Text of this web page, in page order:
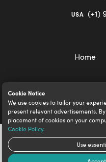
Cookie Notice
We use cookies to tailor your
present relevant advertisements.
placement of cookies on your
Cookie Policy.
Use
USA (+1)
Home
igloocompany Pte Ltd ©